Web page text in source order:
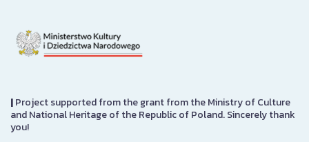
|Project supported from the grant from the Ministry of Culture
and National Heritage of the Republic of Poland. Sincerely thank
you!